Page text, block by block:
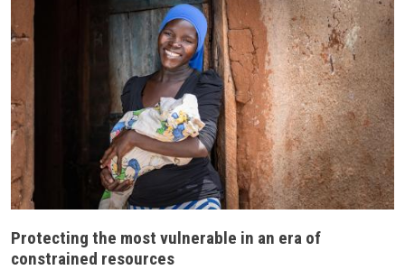
Protecting the most vulnerable in an era of
constrained resources